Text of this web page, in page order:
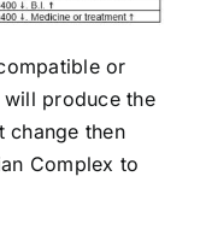
or
produce the
change then
Complex to